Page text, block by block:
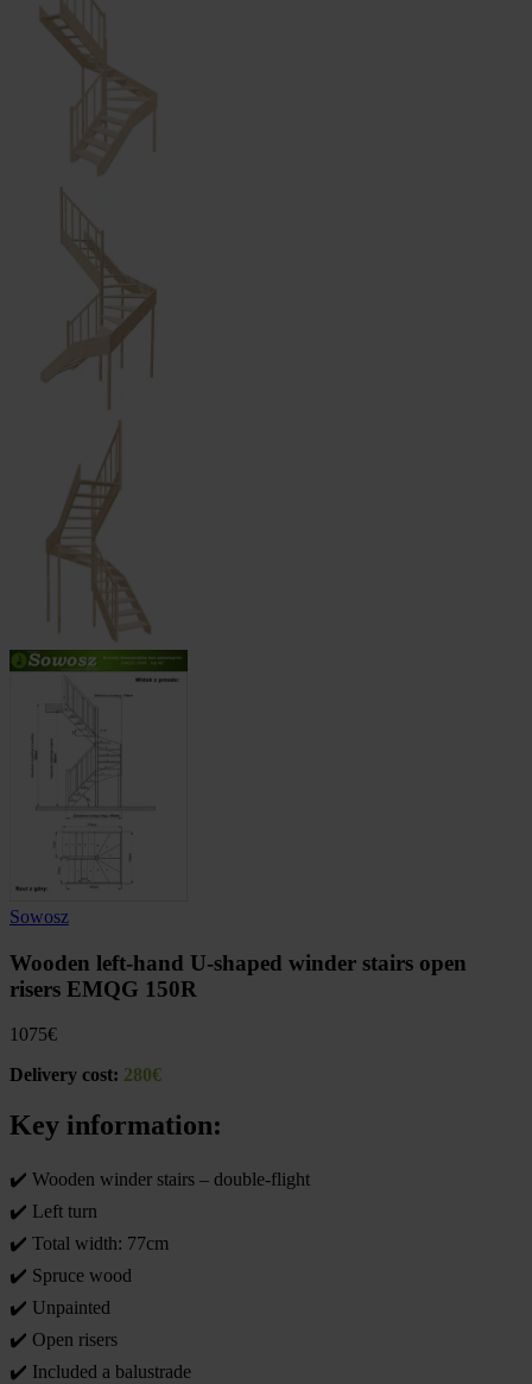
Sowosz
Wooden left-hand U-shaped winder stairs open
risers EMQG 150R
1075€
Delivery cost: 280€
Key information:
✔️ Wooden winder stairs – double-flight
✔️ Left turn
✔️ Total width: 77cm
✔️ Spruce wood
✔️ Unpainted
✔️ Open risers
✔️ Included a balustrade